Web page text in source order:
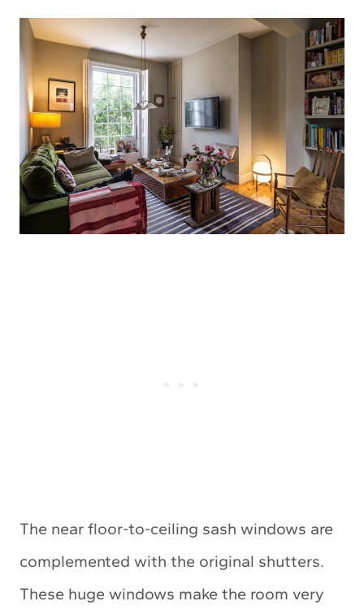
The near floor-to-ceiling sash windows are
complemented with the original shutters.
These huge windows make the room very